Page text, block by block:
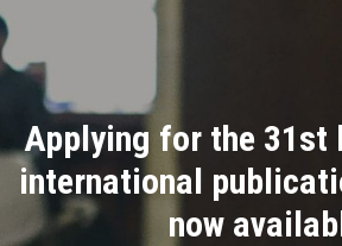
Divisions
Academics
Research
Applying for the 31st
international
now